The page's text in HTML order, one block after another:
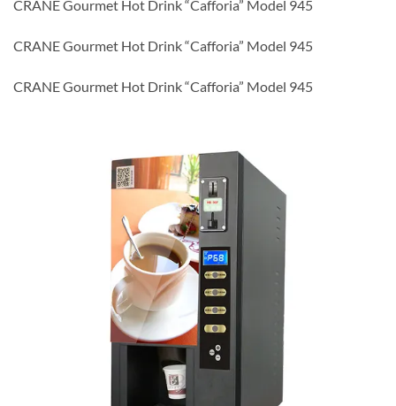
CRANE Gourmet Hot Drink “Cafforia” Model 945
CRANE Gourmet Hot Drink “Cafforia” Model 945
CRANE Gourmet Hot Drink “Cafforia” Model 945